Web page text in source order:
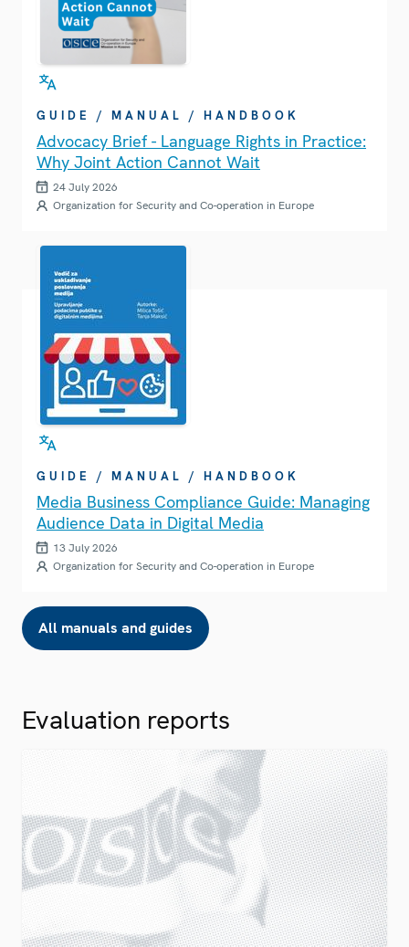
GUIDE / MANUAL / HANDBOOK
Advocacy Brief - Language Rights in Practice:
Why Joint Action Cannot Wait
24 July 2026
Organization for Security and Co-operation in Europe
GUIDE / MANUAL / HANDBOOK
Media Business Compliance Guide: Managing
Audience Data in Digital Media
13 July 2026
Organization for Security and Co-operation in Europe
All manuals and guides
Evaluation reports